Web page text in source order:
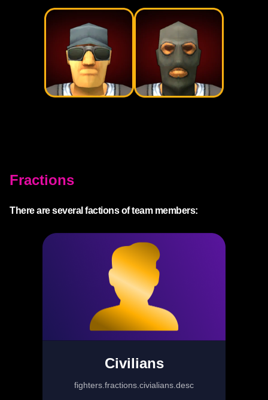
Prepares Raiders
Fractions
There are several factions of team members:
Civilians
fighters.fractions.civialians.desc